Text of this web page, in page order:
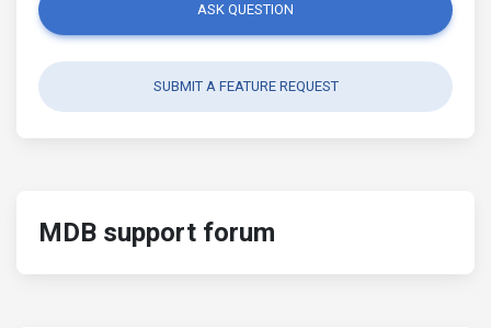
ASK QUESTION
SUBMIT A FEATURE REQUEST
MDB support forum